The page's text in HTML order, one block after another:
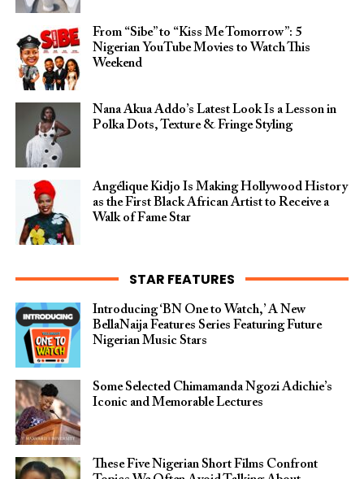
From “Sibe” to “Kiss Me Tomorrow”: 5
Nigerian YouTube Movies to Watch This
Weekend
Nana Akua Addo’s Latest Look Is a Lesson in
Polka Dots, Texture & Fringe Styling
Angélique Kidjo Is Making Hollywood History
as the First Black African Artist to Receive a
Walk of Fame Star
STAR FEATURES
Introducing ‘BN One to Watch,’ A New
BellaNaija Features Series Featuring Future
Nigerian Music Stars
Some Selected Chimamanda Ngozi Adichie’s
Iconic and Memorable Lectures
These Five Nigerian Short Films Confront